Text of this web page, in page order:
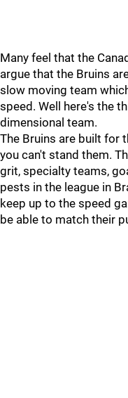
Many feel that the
argue that the Bruins
slow moving team
speed. Well here's the
dimensional team.
The Bruins are built for
you can't stand them.
grit, specialty teams,
pests in the league in
keep up to the speed
be able to match their